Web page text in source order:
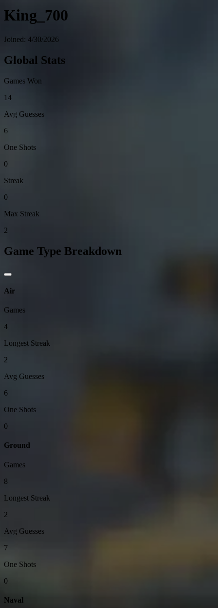
King_700
Joined: 4/30/2026
Global Stats
Games Won
14
Avg Guesses
6
One Shots
0
Streak
0
Max Streak
2
Game Type Breakdown
Air
Games
4
Longest Streak
2
Avg Guesses
6
One Shots
0
Ground
Games
8
Longest Streak
2
Avg Guesses
7
One Shots
0
Naval